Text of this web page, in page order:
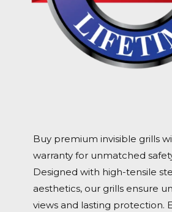
Buy premium invisible grills
warranty for unmatched
Designed with high-tensile
aesthetics, our grills ensure
views and lasting protection.